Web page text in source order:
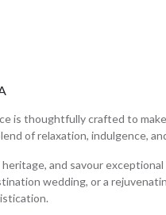
is thoughtfully crafted to
of relaxation, indulgence,
and savour
wedding, or a